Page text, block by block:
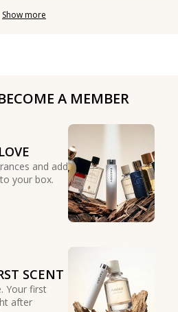
Show more
A MEMBER
and add
your box.
SCENT
Your first
after